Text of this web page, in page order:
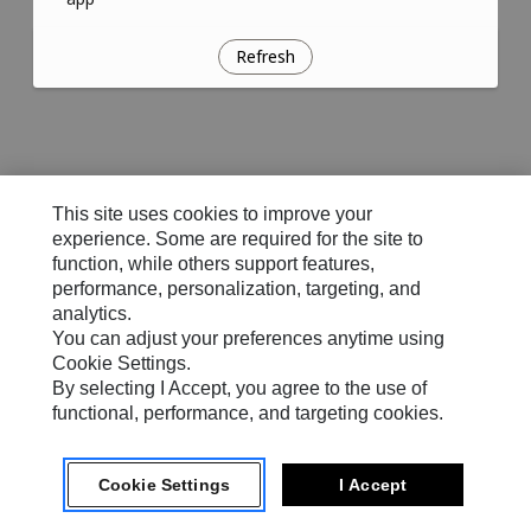
Refresh
This site uses cookies to improve your
experience. Some are required for the site to
function, while others support features,
performance, personalization, targeting, and
analytics.
You can adjust your preferences anytime using
Cookie Settings.
By selecting I Accept, you agree to the use of
functional, performance, and targeting cookies.
Cookie Settings I Accept